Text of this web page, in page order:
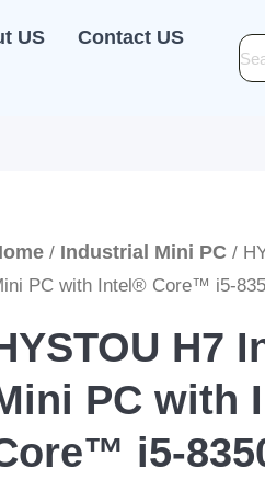
US
Contact US
/ Industrial Mini PC /
PC with Intel® Core™ i5-
H7
PC with
i5-